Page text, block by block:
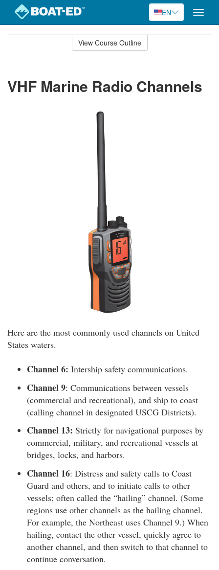
EN
Toggle
View Course Outline
VHF Marine Radio Channels
Here are the most commonly used channels on United
States waters.
Channel 6: Intership safety communications.
Channel 9: Communications between vessels
(commercial and recreational), and ship to coast
(calling channel in designated USCG Districts).
Channel 13: Strictly for navigational purposes by
commercial, military, and recreational vessels at
bridges, locks, and harbors.
Channel 16: Distress and safety calls to Coast
Guard and others, and to initiate calls to other
vessels; often called the “hailing” channel. (Some
regions use other channels as the hailing channel.
For example, the Northeast uses Channel 9.) When
hailing, contact the other vessel, quickly agree to
another channel, and then switch to that channel to
continue conversation.